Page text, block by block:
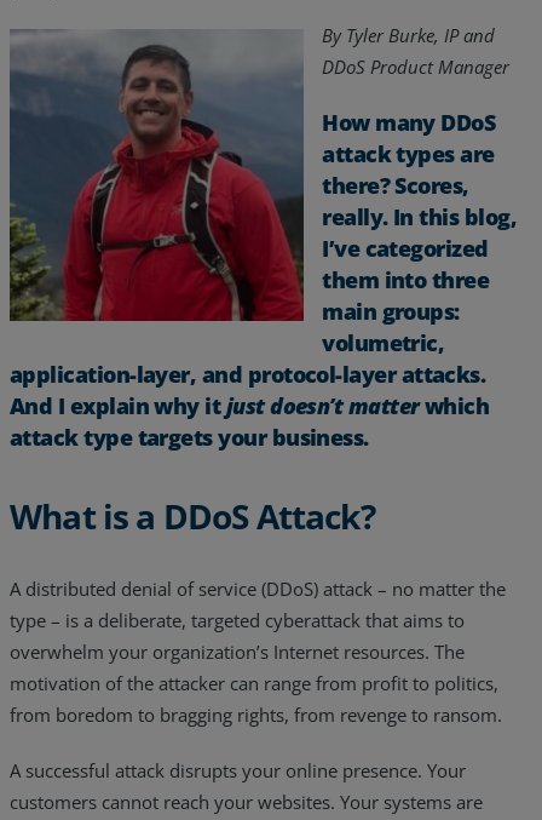
Services
Industries
Partners
Life@Zayo
About
By Tyler Burke,IP and
DDoS Product Manager
How many DDoS
attack types are
there? Scores,
really. In this blog,
I’ve categorized
them into three
main groups:
volumetric,
application-layer, and protocol-layer attacks.
And I explain why itjust doesn’t matterwhich
attack type targets your business.
What is a DDoS Attack?
A distributed denial of service (DDoS) attack – no matter the
type – is a deliberate, targeted cyberattack that aims to
overwhelm your organization’s Internet resources. The
motivation of the attacker can range from profit to politics,
from boredom to bragging rights, from revenge to ransom.
A successful attack disrupts your online presence. Your
customers cannot reach your websites. Your systems are